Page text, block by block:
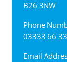
B26 3NW
Phone
03333 66
Email